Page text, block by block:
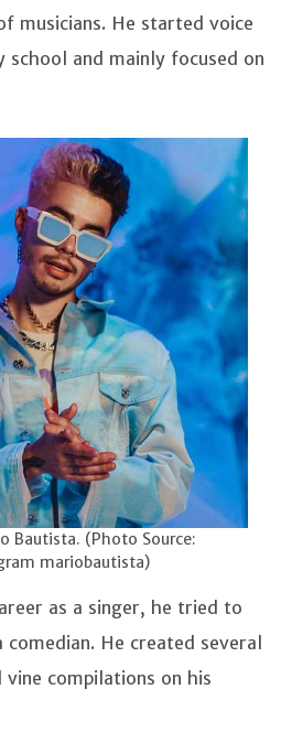
musicians. He started voice
school and mainly focused on
Bautista. (Photo Source:
mariobautista)
as a singer, he tried to
comedian. He created several
vine compilations on his